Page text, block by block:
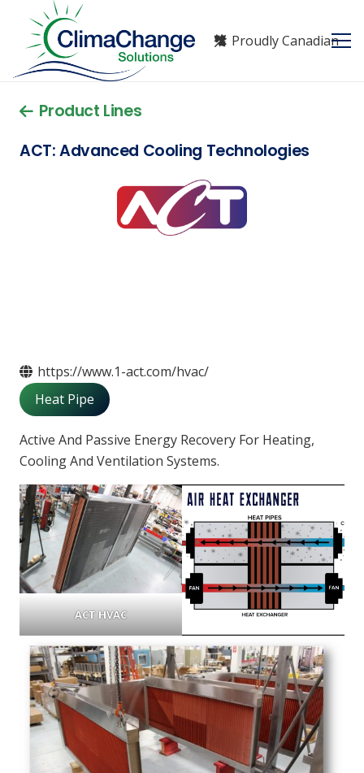
Proudly Canadian
Product Lines
ACT: Advanced Cooling Technologies
https://www.1-act.com/hvac/
Heat Pipe
Active And Passive Energy Recovery For Heating,
Cooling And Ventilation Systems.
ACT HVAC